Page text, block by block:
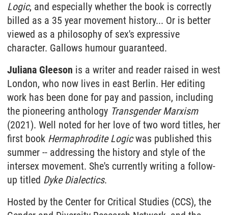
Logic, and especially whether the book is correctly
billed as a 35 year movement history... Or is better
viewed as a philosophy of sex's expressive
character. Gallows humour guaranteed.
Juliana Gleeson is a writer and reader raised in west
London, who now lives in east Berlin. Her editing
work has been done for pay and passion, including
the pioneering anthology Transgender Marxism
(2021). Well noted for her love of two word titles, her
first book Hermaphrodite Logicwas published this
summer -- addressing the history and style of the
intersex movement. She's currently writing a follow-
up titled Dyke Dialectics.
Hosted by the Center for Critical Studies (CCS), the